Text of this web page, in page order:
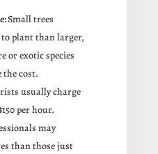
Small trees
plant than larger,
or exotic species
the cost.
usually charge
per hour.
may
than those just